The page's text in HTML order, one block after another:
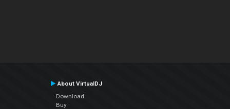
About VirtualDJ
Download
Buy